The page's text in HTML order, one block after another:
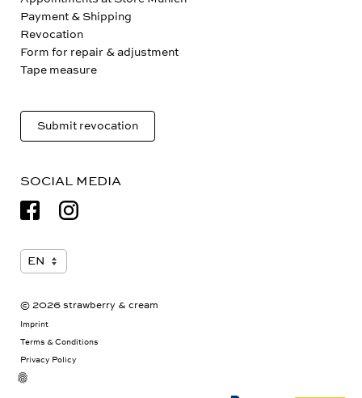
Appointments at Store Munich
Payment & Shipping
Form for repair & adjustment
Tape measure
SOCIAL MEDIA
© 2026 strawberry & cream